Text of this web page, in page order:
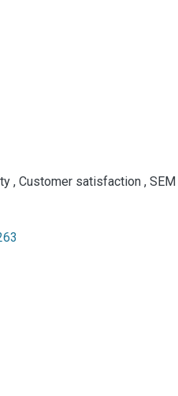
, Customer satisfaction , SEM